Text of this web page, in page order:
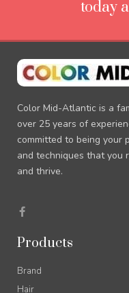
today
Color Mid-Atlantic is a
over 25 years of
committed to being your
and techniques that you
and thrive.
a
c
b
k
-
Products
Brand
Hair